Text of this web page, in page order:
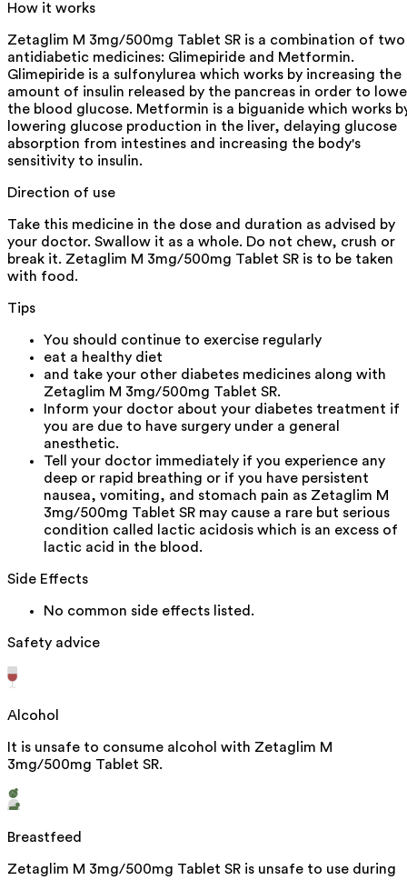
How it works
Zetaglim M 3mg/500mg Tablet SR is a combination of two
antidiabetic medicines: Glimepiride and Metformin.
Glimepiride is a sulfonylurea which works by increasing the
amount of insulin released by the pancreas in order to
the blood glucose. Metformin is a biguanide which works
lowering glucose production in the liver, delaying glucose
absorption from intestines and increasing the body's
sensitivity to insulin.
Direction of use
Take this medicine in the dose and duration as advised by
your doctor. Swallow it as a whole. Do not chew, crush or
break it. Zetaglim M 3mg/500mg Tablet SR is to be taken
with food.
Tips
You should continue to exercise regularly
eat a healthy diet
and take your other diabetes medicines along with
Zetaglim M 3mg/500mg Tablet SR.
Inform your doctor about your diabetes treatment if
you are due to have surgery under a general
anesthetic.
Tell your doctor immediately if you experience any
deep or rapid breathing or if you have persistent
nausea, vomiting, and stomach pain as Zetaglim M
3mg/500mg Tablet SR may cause a rare but serious
condition called lactic acidosis which is an excess of
lactic acid in the blood.
Side Effects
No common side effects listed.
Safety advice
Alcohol
It is unsafe to consume alcohol with Zetaglim M
3mg/500mg Tablet SR.
Breastfeed
Zetaglim M 3mg/500mg Tablet SR is unsafe to use during